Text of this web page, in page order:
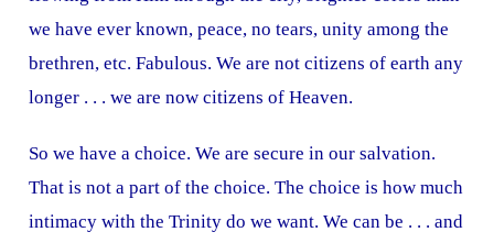
we have ever known, peace, no tears, unity among the
brethren, etc. Fabulous. We are not citizens of earth any
longer . . . we are now citizens of Heaven.
So we have a choice. We are secure in our salvation.
That is not a part of the choice. The choice is how much
intimacy with the Trinity do we want. We can be . . . and